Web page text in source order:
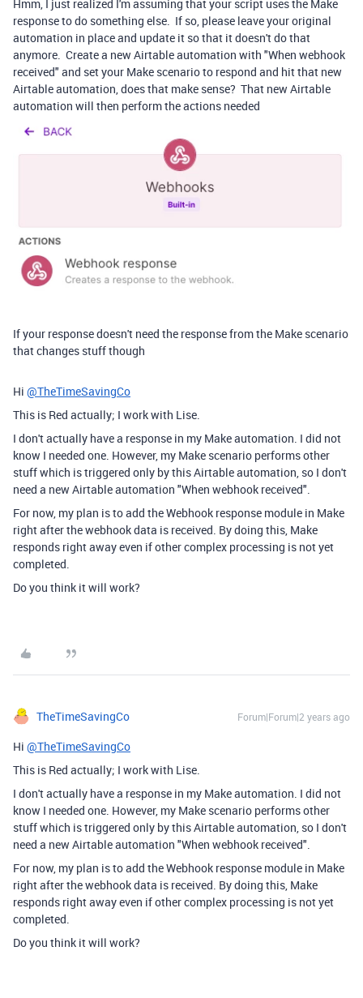
Hmm, I just realized I'm assuming that your script uses the Make
response to do something else. If so, please leave your original
automation in place and update it so that it doesn't do that
anymore. Create a new Airtable automation with "When webhook
received" and set your Make scenario to respond and hit that new
Airtable automation, does that make sense? That new Airtable
automation will then perform the actions needed
If your response doesn't need the response from the Make scenario
that changes stuff though
Hi @TheTimeSavingCo
This is Red actually; I work with Lise.
I don't actually have a response in my Make automation. I did not
know I needed one. However, my Make scenario performs other
stuff which is triggered only by this Airtable automation, so I don't
need a new Airtable automation "When webhook received".
For now, my plan is to add the Webhook response module in Make
right after the webhook data is received. By doing this, Make
responds right away even if other complex processing is not yet
completed.
Do you think it will work?
TheTimeSavingCo Forum|Forum|2 years ago
Hi @TheTimeSavingCo
This is Red actually; I work with Lise.
I don't actually have a response in my Make automation. I did not
know I needed one. However, my Make scenario performs other
stuff which is triggered only by this Airtable automation, so I don't
need a new Airtable automation "When webhook received".
For now, my plan is to add the Webhook response module in Make
right after the webhook data is received. By doing this, Make
responds right away even if other complex processing is not yet
completed.
Do you think it will work?